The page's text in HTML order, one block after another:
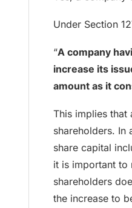
Under Section
“A company
increase its
amount as it
This implies that
shareholders.
share capital
it is important to
shareholders
the increase to